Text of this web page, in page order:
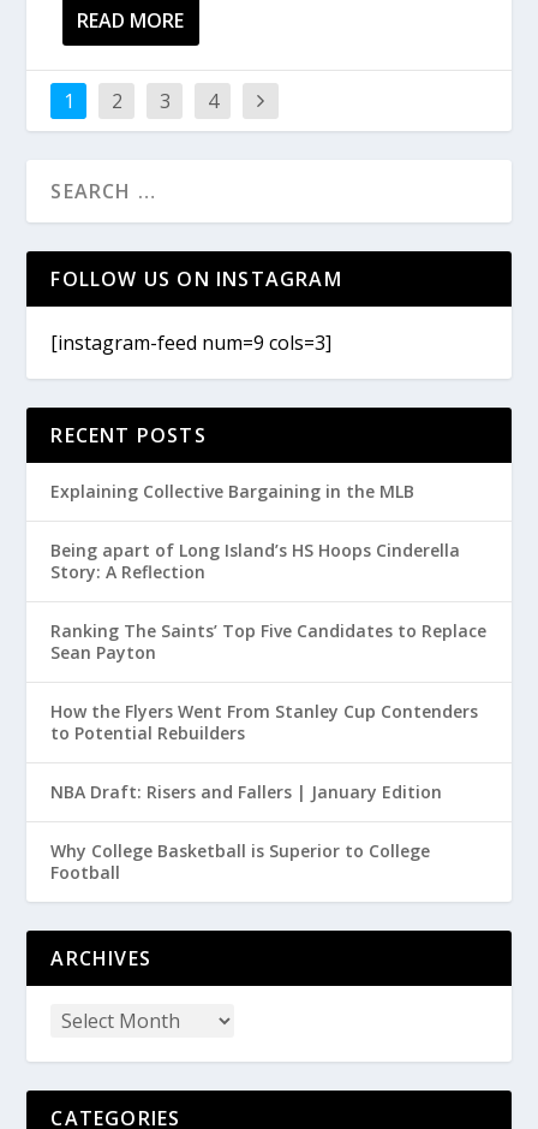
READ MORE
1 2 3 4
FOLLOW US ON INSTAGRAM
[instagram-feed num=9 cols=3]
RECENT POSTS
Explaining Collective Bargaining in the MLB
Being apart of Long Island’s HS Hoops Cinderella
Story: A Reflection
Ranking The Saints’ Top Five Candidates to Replace
Sean Payton
How the Flyers Went From Stanley Cup Contenders
to Potential Rebuilders
NBA Draft: Risers and Fallers | January Edition
Why College Basketball is Superior to College
Football
ARCHIVES
CATEGORIES